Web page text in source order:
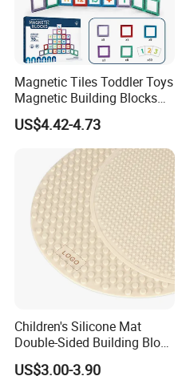
Magnetic Tiles Toddler Toys
Magnetic Building Blocks
for Kids Ages 3-12 Stem
Educational Toys for
Preschool Learning
US$4.42-4.73
Children's Silicone Mat
Double-Sided Building Block
Toys
US$3.00-3.90